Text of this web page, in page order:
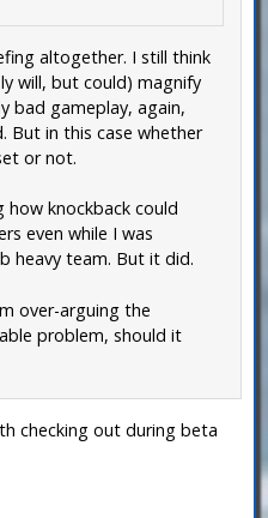
altogether. I still think
will, but could) magnify
bad gameplay, again,
But in this case whether
or not.
knockback could
even while I was
heavy team. But it did.
over-arguing the
problem, should it
checking out during beta